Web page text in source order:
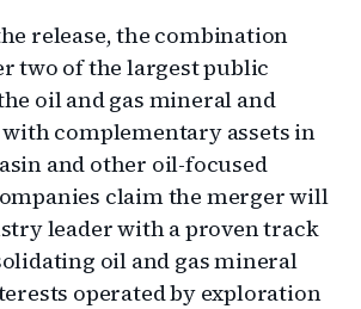
release, the combination
two of the largest public
oil and gas mineral and
complementary assets in
and other oil-focused
claim the merger will
leader with a proven track
oil and gas mineral
operated by exploration